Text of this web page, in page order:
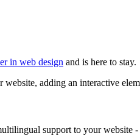
in web design and is here to stay.
adding an interactive
support to your website